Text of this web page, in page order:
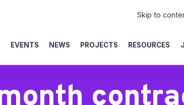
Skip to
EVENTS NEWS PROJECTS RESOURCES